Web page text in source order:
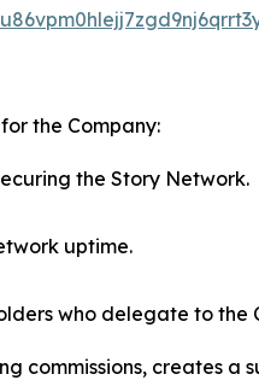
the Company:
the Story Network.
uptime.
who delegate to the
commissions, creates